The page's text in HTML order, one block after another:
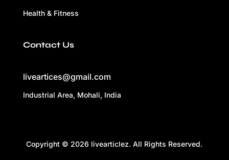
Health & Fitness
Contact Us
liveartices@gmail.com
Industrial Area, Mohali, India
Copyright © 2026 livearticlez. All Rights Reserved.